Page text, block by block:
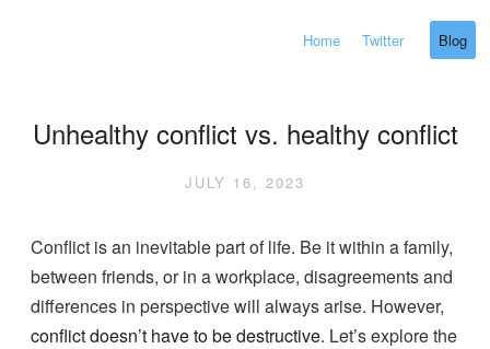
Home Twitter Blog
Unhealthy conflict vs. healthy conflict
JULY 16, 2023
Conflict is an inevitable part of life. Be it within a family,
between friends, or in a workplace, disagreements and
differences in perspective will always arise. However,
conflict doesn’t have to be destructive. Let’s explore the